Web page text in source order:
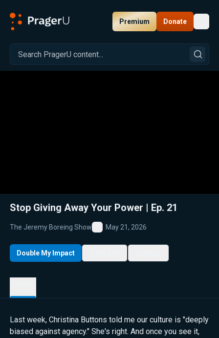
Premium Donate
Related: Close
Stop Giving Away Your Power | Ep. 21
The Jeremy Boreing Show
Favorite
May 21, 2026
Double My Impact
Last week, Christina Buttons told me our culture is "deeply
biased against agency." She's right. And once you see it,